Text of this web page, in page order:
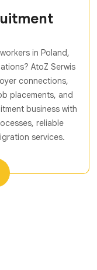
in Poland,
AtoZ Serwis
connections,
placements, and
business with
reliable
services.